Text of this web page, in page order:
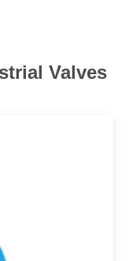
Valves